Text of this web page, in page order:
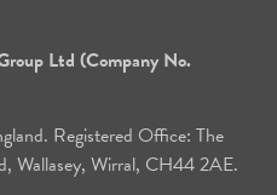
Ltd (Company No.
Registered Office: The
Wallasey, Wirral, CH44 2AE.